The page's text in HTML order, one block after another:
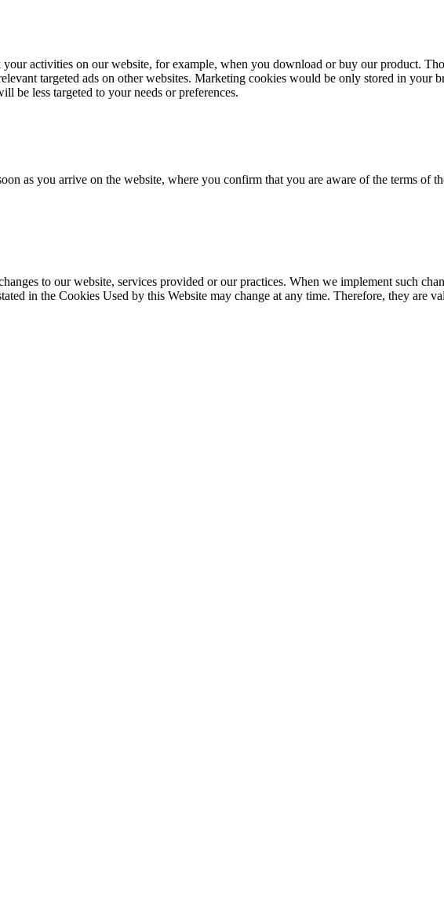
activities on our website, for example, when you download or buy our product.
targeted ads on other websites. Marketing cookies would be only stored in your
be less targeted to your needs or preferences.
as you arrive on the website, where you confirm that you are aware of the terms of
to our website, services provided or our practices. When we implement such
in the Cookies Used by this Website may change at any time. Therefore, they are